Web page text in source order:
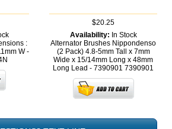
:
W -
$20.25
Availability: In Stock
Alternator Brushes Nippondenso
(2 Pack) 4.8-5mm Tall x 7mm
Wide x 15/14mm Long x 48mm
Long Lead - 7390901 7390901